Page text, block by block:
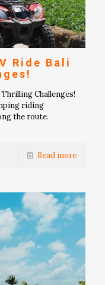
Ride Bali
Challenges!
riding
the route.
Read more